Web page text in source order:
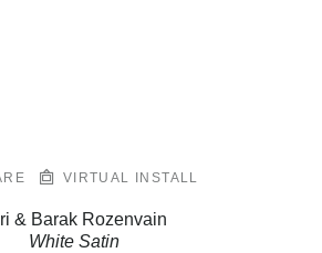
VIRTUAL INSTALL
& Barak Rozenvain
White Satin